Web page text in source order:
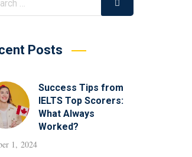
Posts
Success Tips from
IELTS Top Scorers:
What Always
Worked?
1, 2024